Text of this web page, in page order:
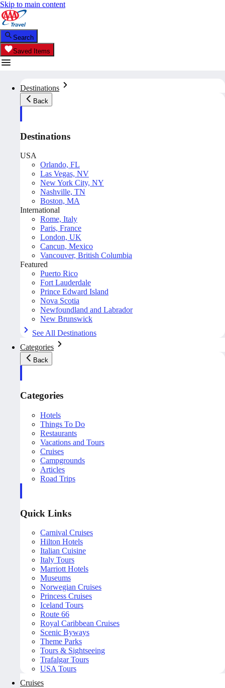
Skip to main content
Search
Saved Items
Destinations
Back
Destinations
USA
Orlando, FL
Las Vegas, NV
New York City, NY
Nashville, TN
Boston, MA
International
Rome, Italy
Paris, France
London, UK
Cancun, Mexico
Vancouver, British Columbia
Featured
Puerto Rico
Fort Lauderdale
Prince Edward Island
Nova Scotia
Newfoundland and Labrador
New Brunswick
See All Destinations
Categories
Back
Categories
Hotels
Things To Do
Restaurants
Vacations and Tours
Cruises
Campgrounds
Articles
Road Trips
Quick Links
Carnival Cruises
Hilton Hotels
Italian Cuisine
Italy Tours
Marriott Hotels
Museums
Norwegian Cruises
Princess Cruises
Iceland Tours
Route 66
Royal Caribbean Cruises
Scenic Byways
Theme Parks
Tours & Sightseeing
Trafalgar Tours
USA Tours
Cruises